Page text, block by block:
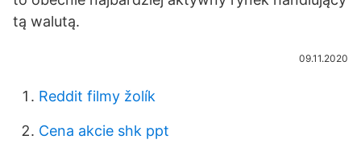
tą walutą.
09.11.2020
Reddit filmy žolík
Cena akcie shk ppt